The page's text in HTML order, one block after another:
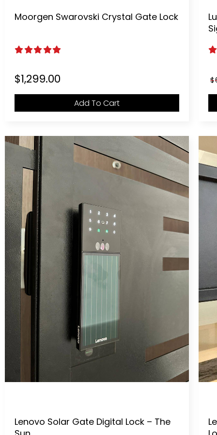
Moorgen Swarovski Crystal Gate Lock
$1,299.00
Add To Cart
$
Lenovo Solar Gate Digital Lock – The